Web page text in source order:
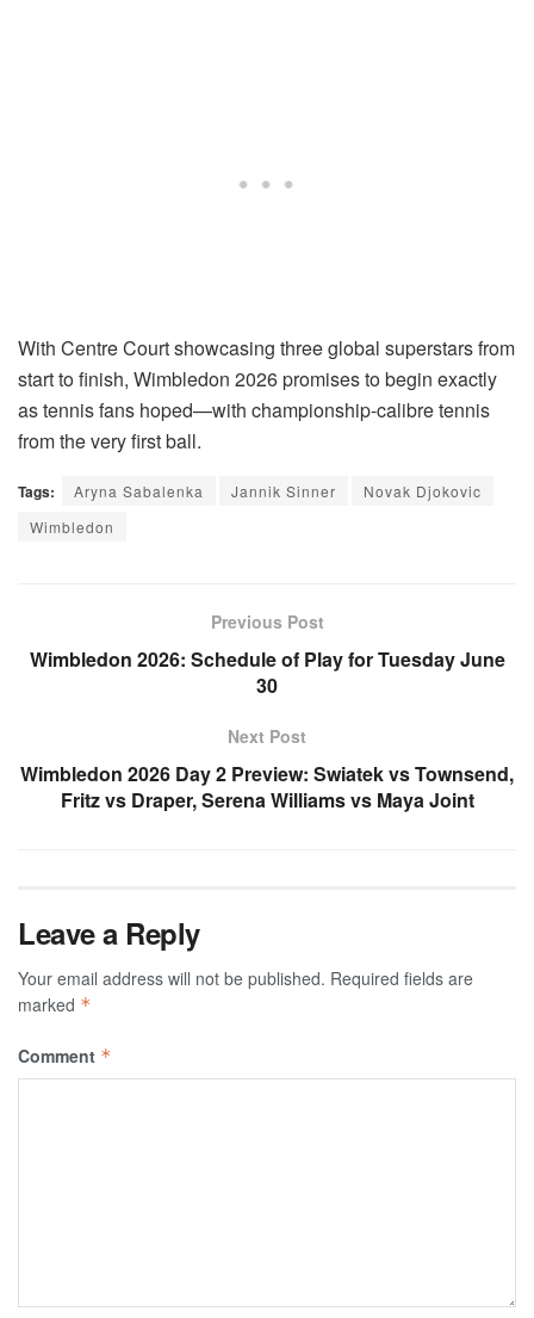
With Centre Court showcasing three global superstars from
start to finish, Wimbledon 2026 promises to begin exactly
as tennis fans hoped—with championship-calibre tennis
from the very first ball.
Tags: Aryna Sabalenka Jannik Sinner
Novak Djokovic
Wimbledon
Previous Post
Wimbledon 2026: Schedule of Play for Tuesday June
30
Next Post
Wimbledon 2026 Day 2 Preview: Swiatek vs Townsend,
Fritz vs Draper, Serena Williams vs Maya Joint
Leave a Reply
Your email address will not be published. Required fields are
marked *
Comment *